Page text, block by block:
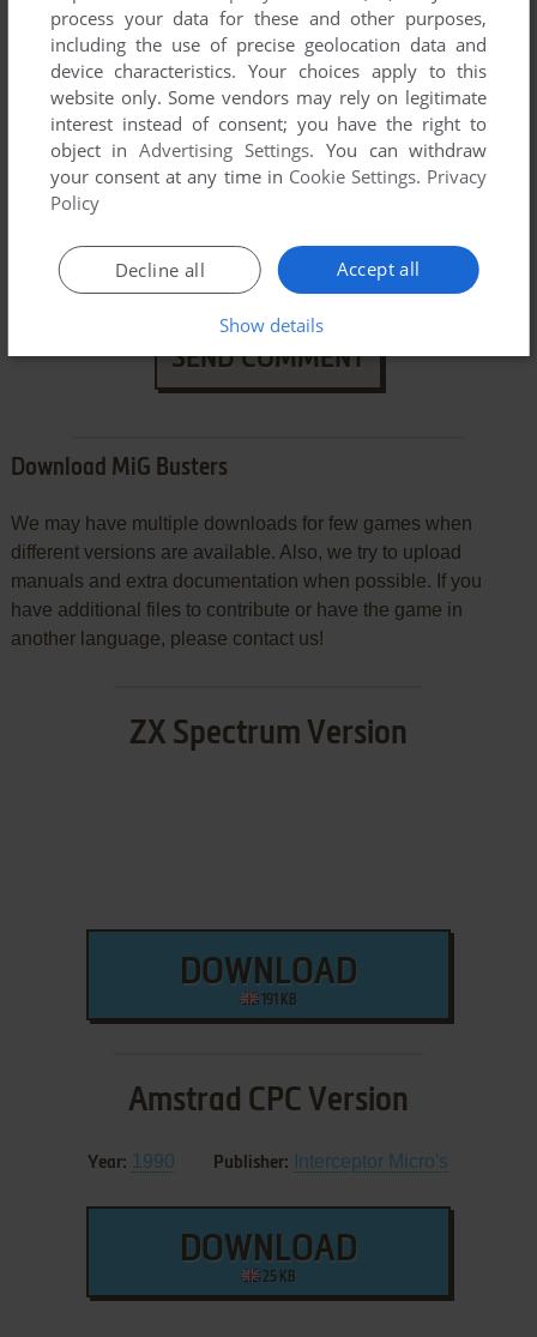
SEND COMMENT
Download MiG Busters
We may have multiple downloads for few games when
different versions are available. Also, we try to upload
manuals and extra documentation when possible. If you
have additional files to contribute or have the game in
another language, please contact us!
ZX Spectrum Version
DOWNLOAD
191 KB
Amstrad CPC Version
Year: 1990 Publisher: Interceptor Micro's
DOWNLOAD
25 KB
process your data for these and other purposes,
including the use of precise geolocation data and
device characteristics. Your choices apply to this
website only. Some vendors may rely on legitimate
interest instead of consent; you have the right to
object inAdvertising Settings. You can withdraw
your consent at any time in Cookie Settings. Privacy
Policy
Accept all
Decline all
Show details